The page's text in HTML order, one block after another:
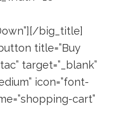
big_title]
title=”Buy
target=”_blank”
icon=”font-
cart”